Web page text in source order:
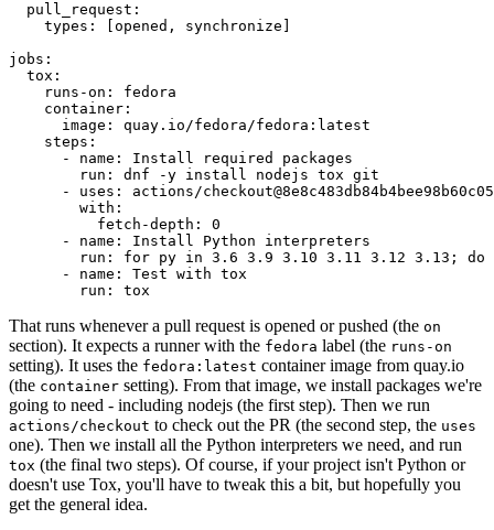
pull_request :
types : [opened , synchronize ]
jobs :
tox :
runs-on :
fedora
container :
image :
quay.io/fedora/fedora:latest
steps :
-
name :
Install required packages
run :
dnf -y install nodejs tox git
-
uses :
actions/
with :
fetch-depth :
0
-
name :
Install Python interpreters
run :
for py in 3.6 3.9 3.10 3.11 3.12 3.13; do
-
name :
Test with tox
run : tox
That runs whenever a pull request is opened or pushed (the on
section). It expects a runner with the fedora label (the runs-on
setting). It uses the fedora:latest container image from quay.io
(the container setting). From that image, we install packages we're
going to need - including nodejs (the first step). Then we run
actions/checkout to check out the PR (the second step, the uses
one). Then we install all the Python interpreters we need, and run
tox (the final two steps). Of course, if your project isn't Python or
doesn't use Tox, you'll have to tweak this a bit, but hopefully you
get the general idea.